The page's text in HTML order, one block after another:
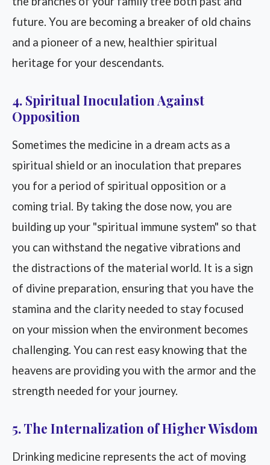
future. You are becoming a breaker of old chains
and a pioneer of a new, healthier spiritual
heritage for your descendants.
4. Spiritual Inoculation Against
Opposition
Sometimes the medicine in a dream acts as a
spiritual shield or an inoculation that prepares
you for a period of spiritual opposition or a
coming trial. By taking the dose now, you are
building up your "spiritual immune system" so that
you can withstand the negative vibrations and
the distractions of the material world. It is a sign
of divine preparation, ensuring that you have the
stamina and the clarity needed to stay focused
on your mission when the environment becomes
challenging. You can rest easy knowing that the
heavens are providing you with the armor and the
strength needed for your journey.
5. The Internalization of Higher Wisdom
Drinking medicine represents the act of moving